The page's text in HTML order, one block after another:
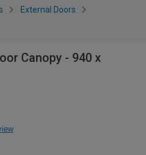
External Doors
Canopy - 940 x